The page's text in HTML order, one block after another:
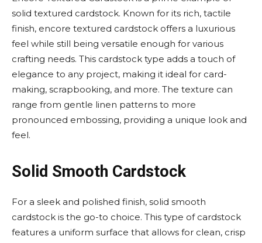
solid textured cardstock. Known for its rich, tactile
finish, encore textured cardstock offers a luxurious
feel while still being versatile enough for various
crafting needs. This cardstock type adds a touch of
elegance to any project, making it ideal for card-
making, scrapbooking, and more. The texture can
range from gentle linen patterns to more
pronounced embossing, providing a unique look and
feel.
Solid Smooth Cardstock
For a sleek and polished finish, solid smooth
cardstock is the go-to choice. This type of cardstock
features a uniform surface that allows for clean, crisp